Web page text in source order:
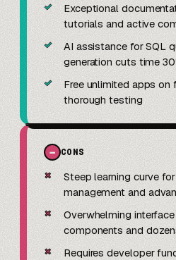
✓
Exceptional
tutorials and active
✓
AI assistance for SQL
generation cuts time
✓
Free unlimited apps on
thorough testing
− CONS
✗
Steep learning curve
management and
✗
Overwhelming
components and
✗
Requires developer